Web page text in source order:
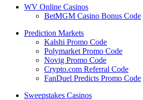
WV Online Casinos
BetMGM Casino Bonus Code
Prediction Markets
Kalshi Promo Code
Polymarket Promo Code
Novig Promo Code
Crypto.com Referral Code
FanDuel Predicts Promo Code
Sweepstakes Casinos